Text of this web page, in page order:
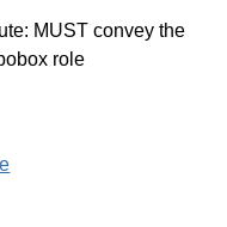
MUST convey the
role